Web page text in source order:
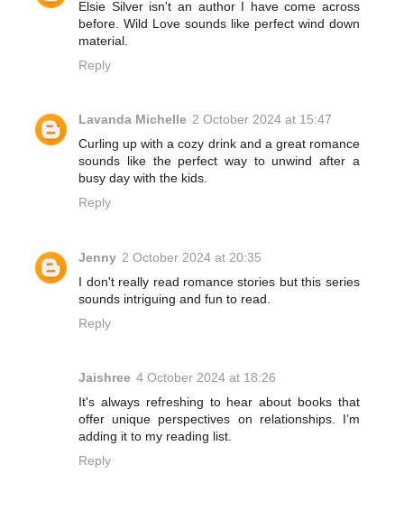
Elsie Silver isn't an author I have come across
before. Wild Love sounds like perfect wind down
material.
Reply
Lavanda Michelle 2 October 2024 at 15:47
Curling up with a cozy drink and a great romance
sounds like the perfect way to unwind after a
busy day with the kids.
Reply
Jenny 2 October 2024 at 20:35
I don't really read romance stories but this series
sounds intriguing and fun to read.
Reply
Jaishree 4 October 2024 at 18:26
It's always refreshing to hear about books that
offer unique perspectives on relationships. I’m
adding it to my reading list.
Reply